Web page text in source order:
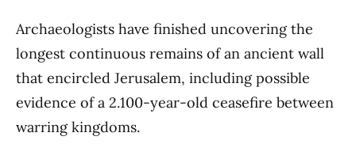
Archaeologists have finished uncovering the
longest continuous remains of an ancient wall
that encircled Jerusalem, including possible
evidence of a 2.100-year-old ceasefire between
warring kingdoms.